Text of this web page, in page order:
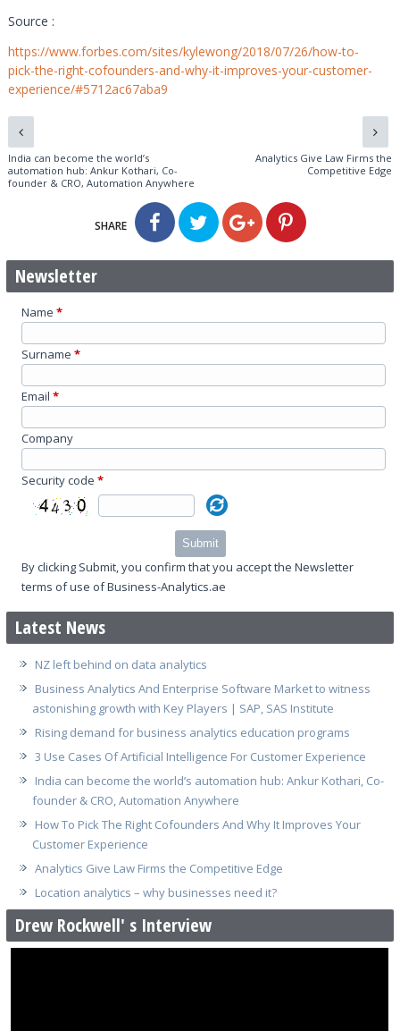
Source :
https://www.forbes.com/sites/kylewong/2018/07/26/how-to-
pick-the-right-cofounders-and-why-it-improves-your-customer-
experience/#5712ac67aba9
India can become the world’s
automation hub: Ankur Kothari, Co-
founder & CRO, Automation Anywhere
Analytics Give Law Firms the
Competitive Edge
SHARE
Newsletter
Name *
Surname *
Email *
Company
Security code *
Submit
By clicking Submit, you confirm that you accept the Newsletter
terms of use of Business-Analytics.ae
Latest News
NZ left behind on data analytics
Business Analytics And Enterprise Software Market to witness
astonishing growth with Key Players | SAP, SAS Institute
Rising demand for business analytics education programs
3 Use Cases Of Artificial Intelligence For Customer Experience
India can become the world’s automation hub: Ankur Kothari, Co-
founder & CRO, Automation Anywhere
How To Pick The Right Cofounders And Why It Improves Your
Customer Experience
Analytics Give Law Firms the Competitive Edge
Location analytics – why businesses need it?
Drew Rockwell' s Interview